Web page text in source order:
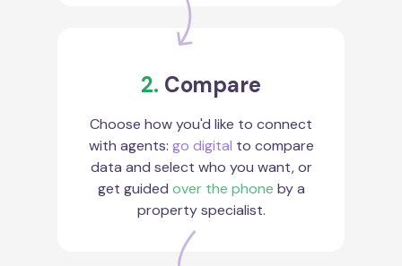
2. Compare
Choose how you'd like to connect
with agents: go digital to compare
data and select who you want, or
get guided over the phone by a
property specialist.